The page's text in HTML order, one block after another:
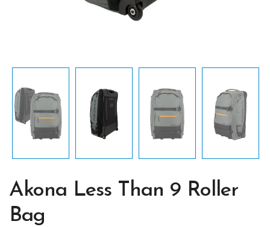
Akona Less Than 9 Roller
Bag